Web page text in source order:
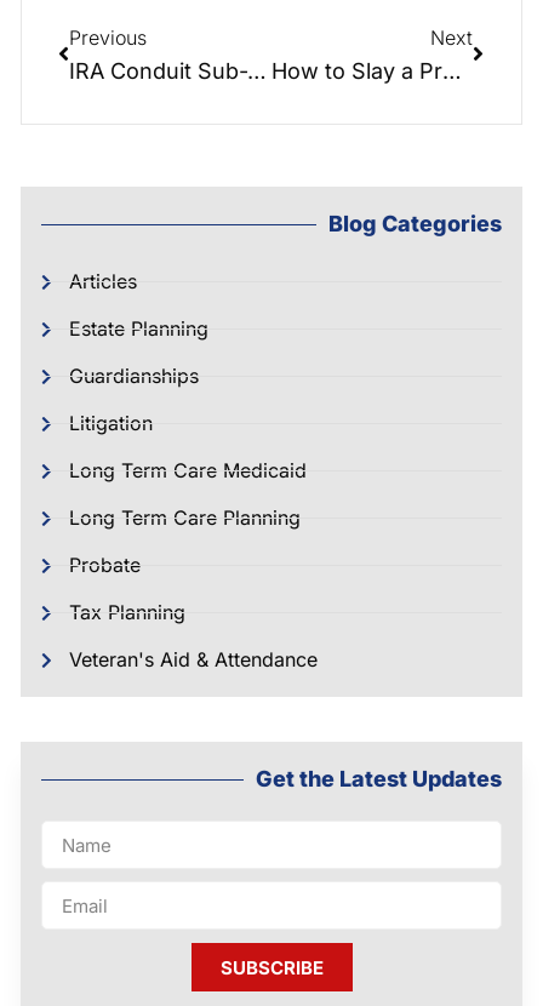
Previous
IRA Conduit Sub-Trusts: Why They Matter in Your Estate Plan
Next
How to Slay a Probate Vampire Draining Your Estate
Blog Categories
Articles
Estate Planning
Guardianships
Litigation
Long Term Care Medicaid
Long Term Care Planning
Probate
Tax Planning
Veteran's Aid & Attendance
Get the Latest Updates
SUBSCRIBE